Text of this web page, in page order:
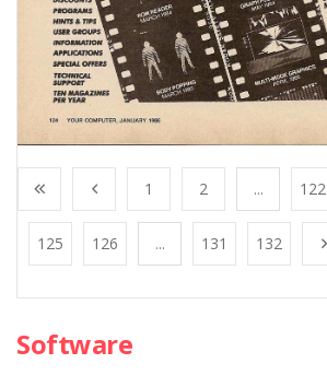
1 2 ... 122
125 126 ... 131 132
Software